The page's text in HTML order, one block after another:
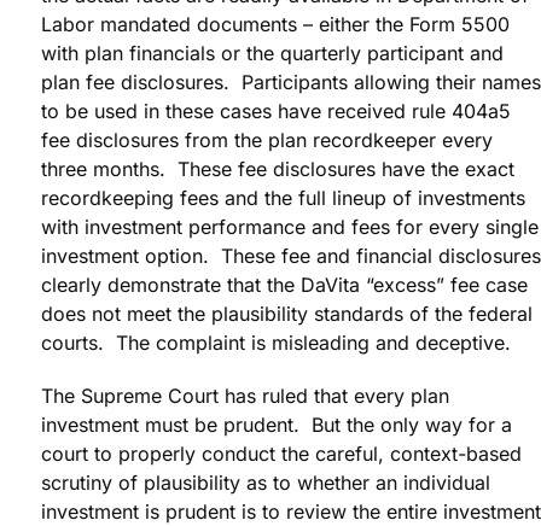
Labor mandated documents – either the Form 5500
with plan financials or the quarterly participant and
plan fee disclosures. Participants allowing their names
to be used in these cases have received rule 404a5
fee disclosures from the plan recordkeeper every
three months. These fee disclosures have the exact
recordkeeping fees and the full lineup of investments
with investment performance and fees for every single
investment option. These fee and financial disclosures
clearly demonstrate that the DaVita “excess” fee case
does not meet the plausibility standards of the federal
courts. The complaint is misleading and deceptive.
The Supreme Court has ruled that every plan
investment must be prudent. But the only way for a
court to properly conduct the careful, context-based
scrutiny of plausibility as to whether an individual
investment is prudent is to review the entire investment